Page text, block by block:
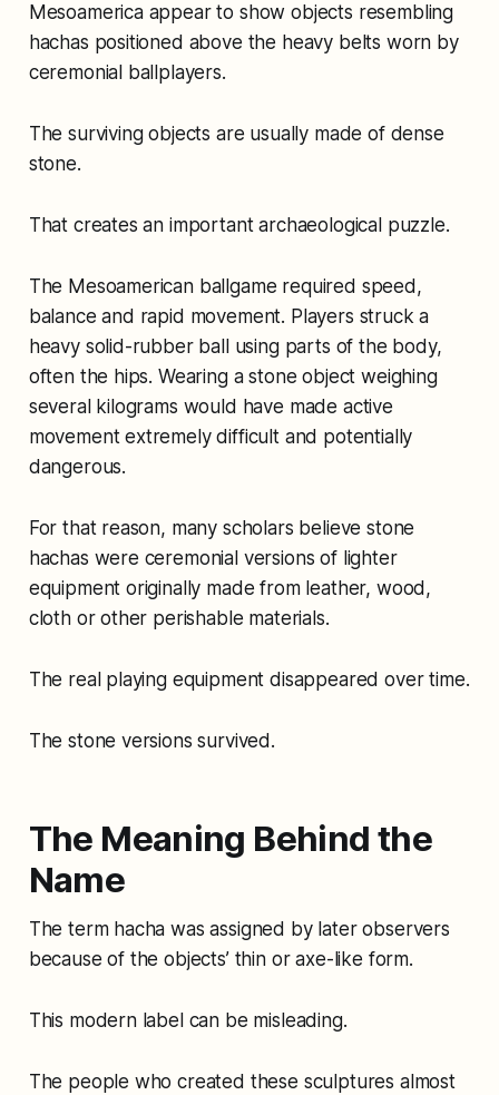
Mesoamerica appear to show objects resembling
hachas positioned above the heavy belts worn by
ceremonial ballplayers.
The surviving objects are usually made of dense
stone.
That creates an important archaeological puzzle.
The Mesoamerican ballgame required speed,
balance and rapid movement. Players struck a
heavy solid-rubber ball using parts of the body,
often the hips. Wearing a stone object weighing
several kilograms would have made active
movement extremely difficult and potentially
dangerous.
For that reason, many scholars believe stone
hachas were ceremonial versions of lighter
equipment originally made from leather, wood,
cloth or other perishable materials.
The real playing equipment disappeared over time.
The stone versions survived.
The Meaning Behind the
Name
The term hacha was assigned by later observers
because of the objects’ thin or axe-like form.
This modern label can be misleading.
The people who created these sculptures almost